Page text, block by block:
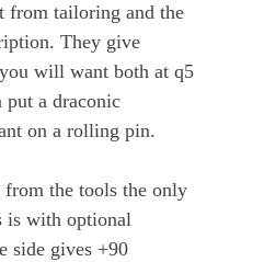
from tailoring and the
They give
will want both at q5
put a draconic
on a rolling pin.
from the tools the only
is with optional
side gives +90